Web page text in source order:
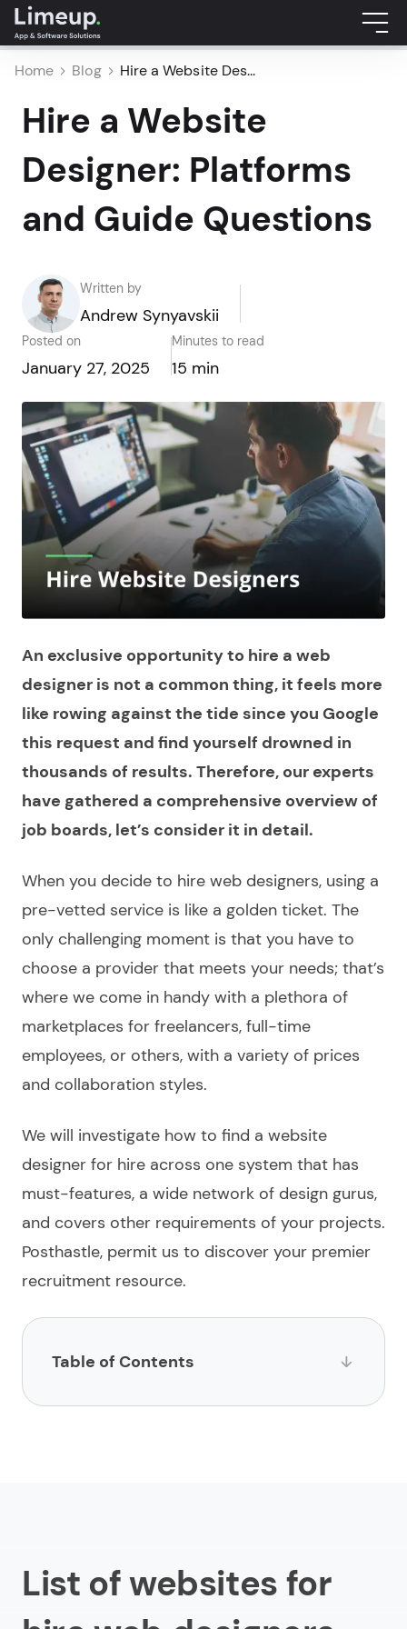
Home Blog Hire a Website Des...
Hire a Website
Designer: Platforms
and Guide Questions
Written by
Andrew Synyavskii
Posted on
January 27, 2025
Minutes to read
15 min
An exclusive opportunity to hire a web
designer is not a common thing, it feels more
like rowing against the tide since you Google
this request and find yourself drowned in
thousands of results. Therefore, our experts
have gathered a comprehensive overview of
job boards, let’s consider it in detail.
When you decide to hire web designers, using a
pre-vetted service is like a golden ticket. The
only challenging moment is that you have to
choose a provider that meets your needs; that’s
where we come in handy with a plethora of
marketplaces for freelancers, full-time
employees, or others, with a variety of prices
and collaboration styles.
We will investigate how to find a website
designer for hire across one system that has
must-features, a wide network of design gurus,
and covers other requirements of your projects.
Posthastle, permit us to discover your premier
recruitment resource.
Table of Contents
5. Fiverr
List of websites for